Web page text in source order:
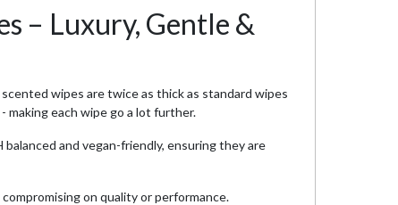
– Luxury, Gentle &
wipes are twice as thick as standard wipes
making each wipe go a lot further.
and vegan-friendly, ensuring they are
on quality or performance.